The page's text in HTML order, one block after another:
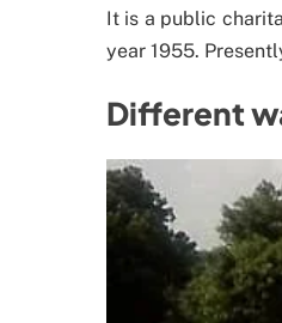
It is a public
year 1955.
Different